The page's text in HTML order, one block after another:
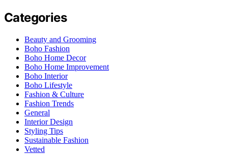
Categories
Beauty and Grooming
Boho Fashion
Boho Home Decor
Boho Home Improvement
Boho Interior
Boho Lifestyle
Fashion & Culture
Fashion Trends
General
Interior Design
Styling Tips
Sustainable Fashion
Vetted